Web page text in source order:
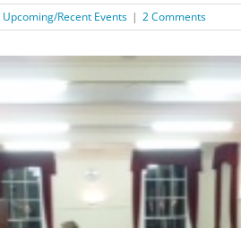
Upcoming/Recent Events | 2 Comments